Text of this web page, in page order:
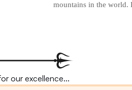
mountains in the world.
our excellence...